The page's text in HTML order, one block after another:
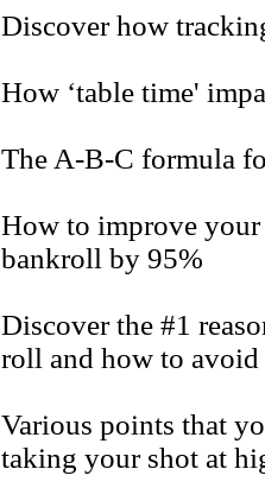
Discover how
How ‘table time'
The A-B-C formula
How to improve
bankroll by 95%
Discover the #1
roll and how to
Various points that
taking your shot at